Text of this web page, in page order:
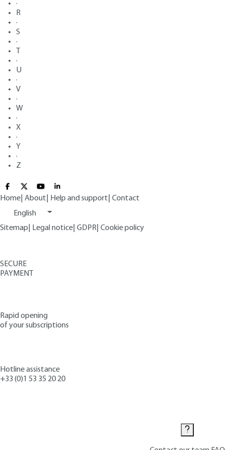
·
R
·
S
·
·
U
·
V
·
W
·
X
·
Y
·
Z
Home About Help and support Contact
English
Sitemap
Legal notice GDPR Cookie policy
SECURE
PAYMENT
Rapid opening
of your subscriptions
Hotline assistance
+33 (0)1 53 35 20 20